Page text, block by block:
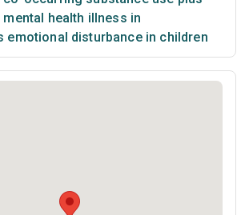
health illness in
emotional disturbance in children